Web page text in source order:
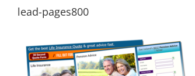
lead-pages800